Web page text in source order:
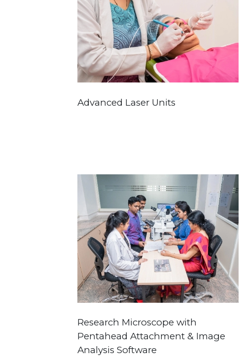
Advanced Laser Units
Research Microscope with
Pentahead Attachment & Image
Analysis Software